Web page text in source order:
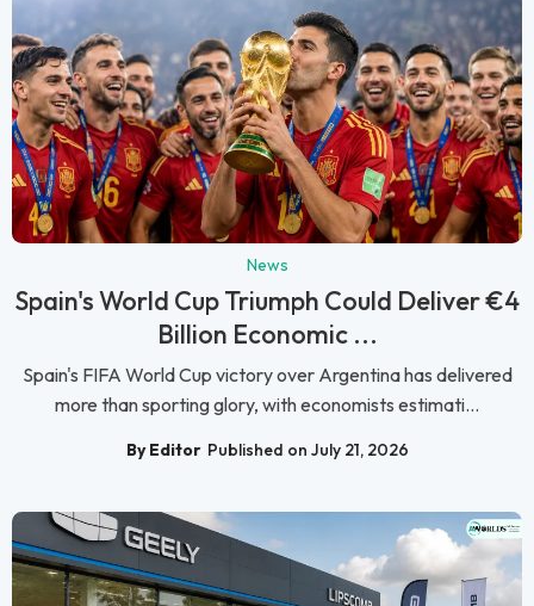
News
Spain's World Cup Triumph Could Deliver €4
Billion Economic ...
Spain's FIFA World Cup victory over Argentina has delivered
more than sporting glory, with economists estimati...
By Editor Published on July 21, 2026